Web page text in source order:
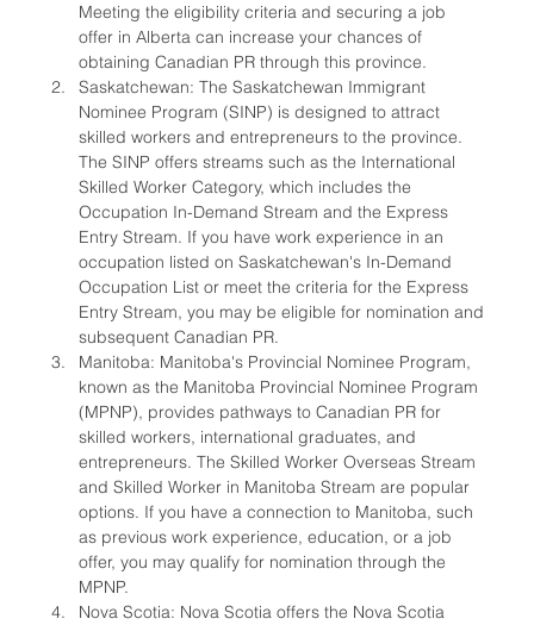
Meeting the eligibility criteria and securing a job
offer in Alberta can increase your chances of
obtaining Canadian PR through this province.
Saskatchewan: The Saskatchewan Immigrant
Nominee Program (SINP) is designed to attract
skilled workers and entrepreneurs to the province.
The SINP offers streams such as the International
Skilled Worker Category, which includes the
Occupation In-Demand Stream and the Express
Entry Stream. If you have work experience in an
occupation listed on Saskatchewan's In-Demand
Occupation List or meet the criteria for the Express
Entry Stream, you may be eligible for nomination and
subsequent Canadian PR.
Manitoba: Manitoba's Provincial Nominee Program,
known as the Manitoba Provincial Nominee Program
(MPNP), provides pathways to Canadian PR for
skilled workers, international graduates, and
entrepreneurs. The Skilled Worker Overseas Stream
and Skilled Worker in Manitoba Stream are popular
options. If you have a connection to Manitoba, such
as previous work experience, education, or a job
offer, you may qualify for nomination through the
MPNP.
Nova Scotia: Nova Scotia offers the Nova Scotia